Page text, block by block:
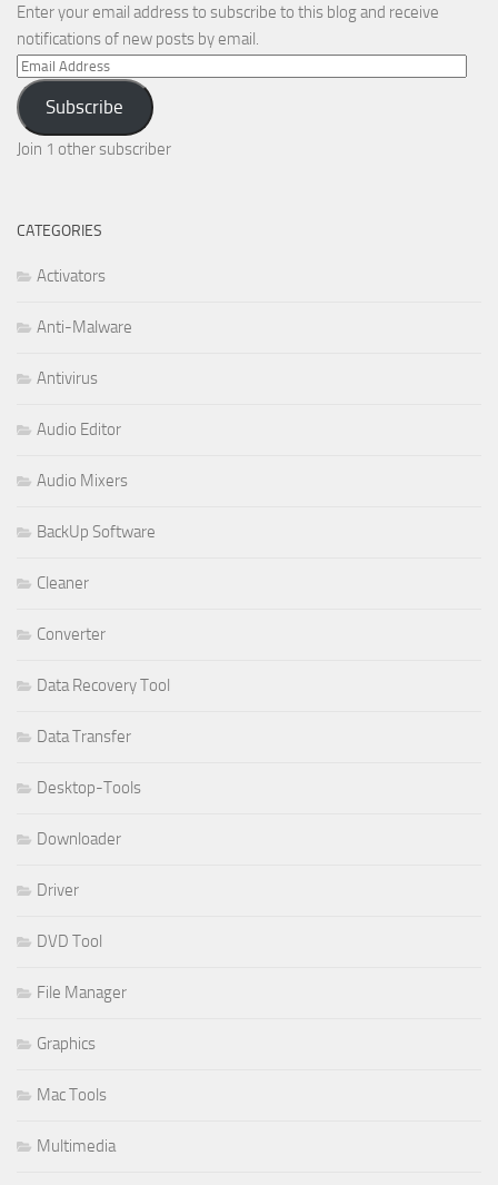
Enter your email address to subscribe to this blog and receive
notifications of new posts by email.
Email
Address
Subscribe
Join 1 other subscriber
CATEGORIES
Activators
Anti-Malware
Antivirus
Audio Editor
Audio Mixers
BackUp Software
Cleaner
Converter
Data Recovery Tool
Data Transfer
Desktop-Tools
Downloader
Driver
DVD Tool
File Manager
Graphics
Mac Tools
Multimedia